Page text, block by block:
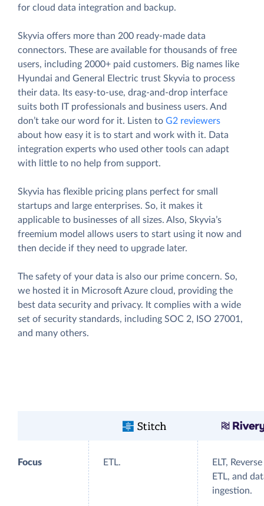
for cloud data integration and backup.
Skyvia offers more than 200 ready-made data
connectors. These are available for thousands of free
users, including 2000+ paid customers. Big names like
Hyundai and General Electric trust Skyvia to process
their data. Its easy-to-use, drag-and-drop interface
suits both IT professionals and business users. And
don’t take our word for it. Listen to G2 reviewers
about how easy it is to start and work with it. Data
integration experts who used other tools can adapt
with little to no help from support.
Skyvia has flexible pricing plans perfect for small
startups and large enterprises. So, it makes it
applicable to businesses of all sizes. Also, Skyvia’s
freemium model allows users to start using it now and
then decide if they need to upgrade later.
The safety of your data is also our prime concern. So,
we hosted it in Microsoft Azure cloud, providing the
best data security and privacy. It complies with a wide
set of security standards, including SOC 2, ISO 27001,
and many others.
Focus ETL.
ELT, Reverse
ETL, and
ingestion.